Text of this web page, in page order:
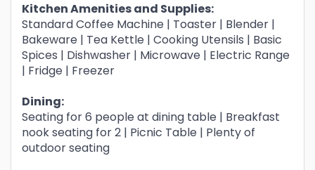
Kitchen Amenities and Supplies:
Standard Coffee Machine | Toaster | Blender |
Bakeware | Tea Kettle | Cooking Utensils | Basic
Spices | Dishwasher | Microwave | Electric Range
| Fridge | Freezer
Dining:
Seating for 6 people at dining table | Breakfast
nook seating for 2 | Picnic Table | Plenty of
outdoor seating